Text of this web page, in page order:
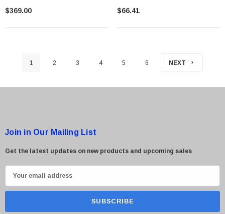
$369.00 $66.41
1 2 3 4 5 6 NEXT
Join in Our Mailing List
Get the latest updates on new products and upcoming sales
m